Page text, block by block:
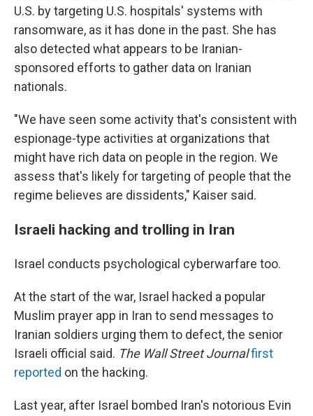
U.S. by targeting U.S. hospitals' systems with
ransomware, as it has done in the past. She has
also detected what appears to be Iranian-
sponsored efforts to gather data on Iranian
nationals.
"We have seen some activity that's consistent with
espionage-type activities at organizations that
might have rich data on people in the region. We
assess that's likely for targeting of people that the
regime believes are dissidents," Kaiser said.
Israeli hacking and trolling in Iran
Israel conducts psychological cyberwarfare too.
At the start of the war, Israel hacked a popular
Muslim prayer app in Iran to send messages to
Iranian soldiers urging them to defect, the senior
Israeli official said. The Wall Street Journalfirst
reported on the hacking.
Last year, after Israel bombed Iran's notorious Evin